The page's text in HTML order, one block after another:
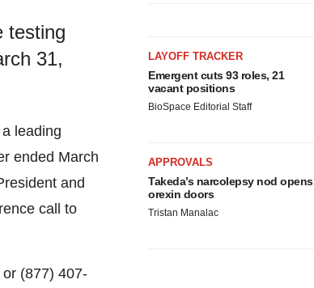
testing
31,
leading
ended March
and
call to
(877) 407-
LAYOFF TRACKER
Emergent cuts 93 roles, 21
vacant positions
BioSpace Editorial Staff
APPROVALS
Takeda’s narcolepsy nod opens
orexin doors
Tristan Manalac